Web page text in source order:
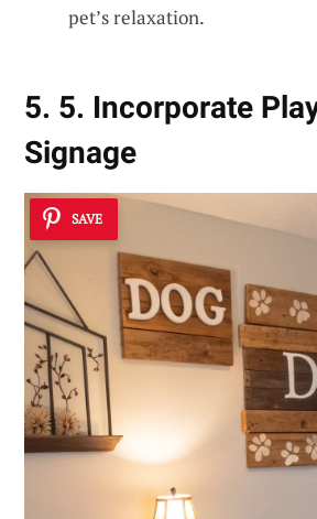
pet’s relaxation.
5. 5. Incorporate
Signage
SAVE